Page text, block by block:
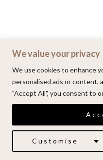
We value your privacy
We use cookies to enhance
personalised ads or content,
"Accept All", you consent to
Customise
Home Portfolio
© 2026 | Alenkarupovic.com